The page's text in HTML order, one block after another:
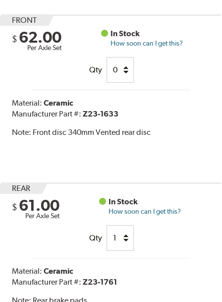
FRONT
$ 62.00
Per Axle Set
In Stock
How soon can I get this?
Qty
Material:Ceramic
Manufacturer Part #:Z23-1633
Note: Front disc 340mm Vented rear disc
REAR
$ 61.00
Per Axle Set
In Stock
How soon can I get this?
Qty
Material:Ceramic
Manufacturer Part #:Z23-1761